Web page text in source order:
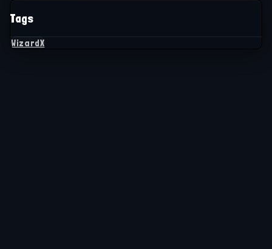
Tags
WizardX